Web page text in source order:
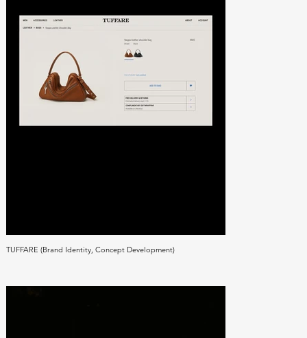
TUFFARE (Brand Identity, Concept Development)